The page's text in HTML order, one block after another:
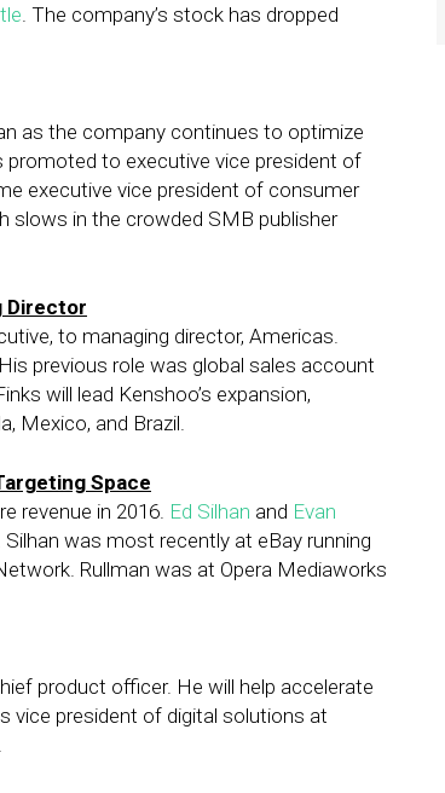
. The company’s stock has dropped
as the company continues to optimize
promoted to executive vice president of
executive vice president of consumer
slows in the crowded SMB publisher
Director
to managing director, Americas.
previous role was global sales account
will lead Kenshoo’s expansion,
Mexico, and Brazil.
Space
revenue in 2016. Ed Silhan and Evan
was most recently at eBay running
Rullman was at Opera Mediaworks
product officer. He will help accelerate
vice president of digital solutions at